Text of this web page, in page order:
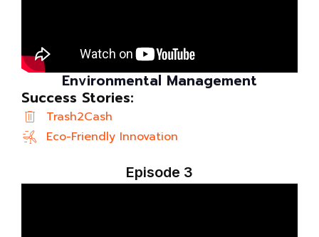
Environmental Management
Success Stories:
Trash2Cash
Eco-Friendly Innovation
Episode 3